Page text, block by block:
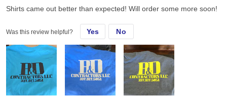
Shirts came out better than expected! Will order some more soon!
Was this review helpful? Yes No